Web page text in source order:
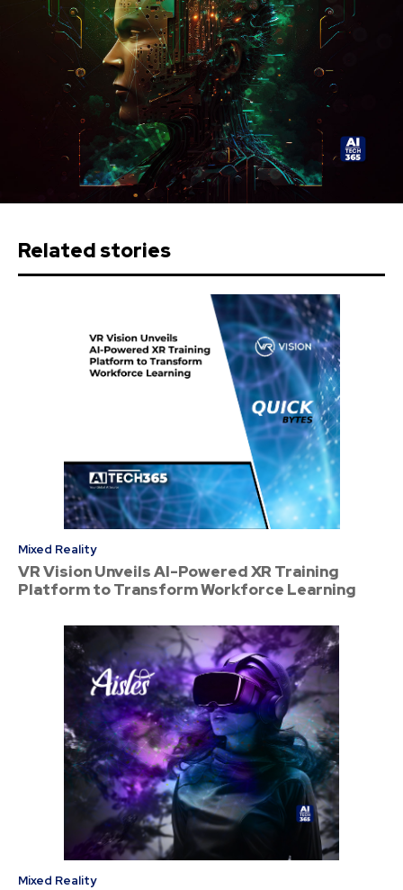
Related stories
Mixed Reality
VR Vision Unveils AI-Powered XR Training
Platform to Transform Workforce Learning
Mixed Reality